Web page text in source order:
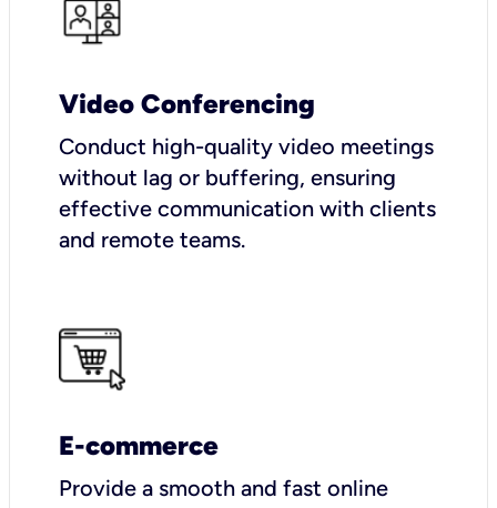
Video Conferencing
Conduct high-quality video meetings
without lag or buffering, ensuring
effective communication with clients
and remote teams.
E-commerce
Provide a smooth and fast online